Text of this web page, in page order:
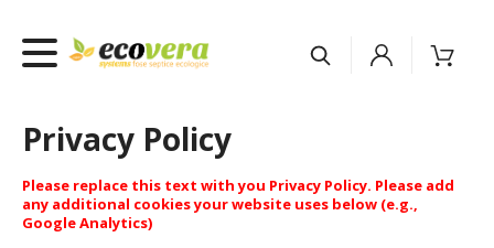
Privacy Policy
Please replace this text with you Privacy Policy. Please add
any additional cookies your website uses below (e.g.,
Google Analytics)